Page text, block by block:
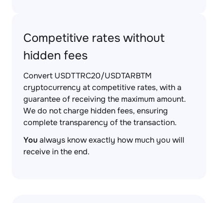
Competitive rates without
hidden fees
Convert USDTTRC20/USDTARBTM
cryptocurrency at competitive rates, with a
guarantee of receiving the maximum amount.
We do not charge hidden fees, ensuring
complete transparency of the transaction.
Youalways know exactly how much you will
receive in the end.